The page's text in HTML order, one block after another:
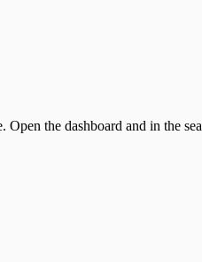
the dashboard and in the